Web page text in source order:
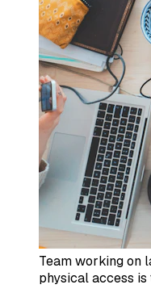
Team working on
physical access